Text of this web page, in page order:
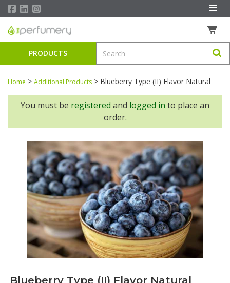
PRODUCTS
Home > Additional Products > Blueberry Type (II) Flavor Natural
You must be registered and logged in to place an
order.
Blueberry Type (II) Flavor Natural